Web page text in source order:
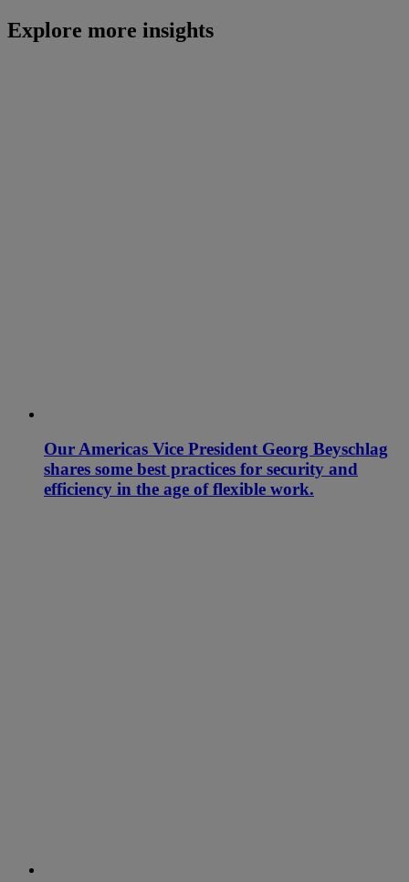
Explore more insights
Our Americas Vice President Georg Beyschlag
shares some best practices for security and
efficiency in the age of flexible work.